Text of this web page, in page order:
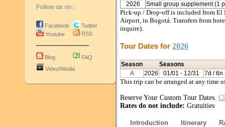
Follow us on :
Facebook
Youtube
Twitter
RSS
---------------------
Blog
FAQ
Video/Media
2026
Small group supplement (1
Pick-up / Drop-off is included from El
Airport, in Bogotá. Transfers from
inquire).
Tour Dates for 2026
Season
Seasons
A
2026 01/01 - 12/31 7d / 6n
This trip can be arranged at any time
Reserve Your Custom Tour Dates.
Rates do not include: Gratuities
Introduction Itinerary